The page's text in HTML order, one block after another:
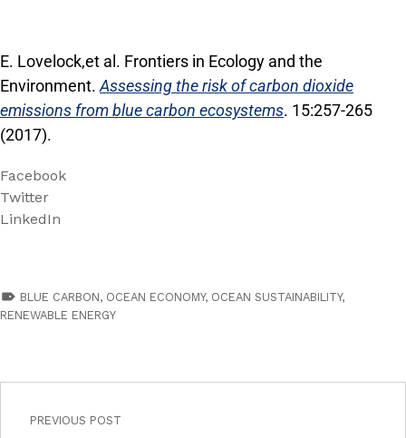
E. Lovelock,et al. Frontiers in Ecology and the
Environment. Assessing the risk of carbon dioxide
emissions from blue carbon ecosystems. 15:257-265
(2017).
Facebook
Twitter
LinkedIn
TAGGED AS:
BLUE CARBON, OCEAN ECONOMY, OCEAN SUSTAINABILITY,
RENEWABLE ENERGY
PREVIOUS POST